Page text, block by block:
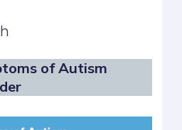
of Autism